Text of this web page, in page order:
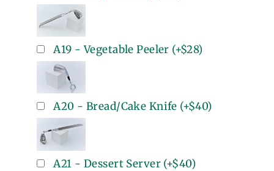
A19 - Vegetable Peeler (+$28)
A20 - Bread/Cake Knife (+$40)
A21 - Dessert Server(+$40)